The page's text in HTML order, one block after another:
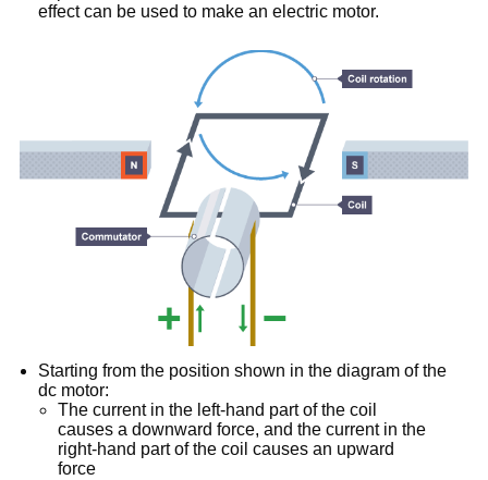
effect can be used to make an electric motor.
Starting from the position shown in the diagram of the
dc motor:
The current in the left-hand part of the coil
causes a downward force, and the current in the
right-hand part of the coil causes an upward
force